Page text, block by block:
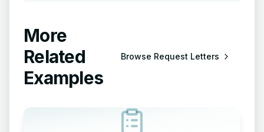
More
Related
Examples
Browse Request Letters